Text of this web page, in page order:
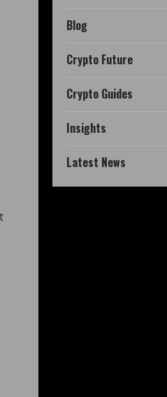
Blog
Crypto Future
Crypto Guides
Insights
Latest News